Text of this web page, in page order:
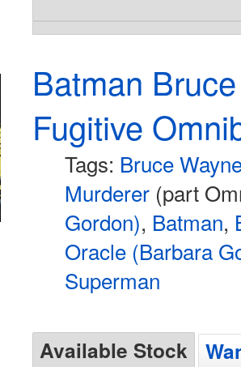
Batman
Fugitive
Tags: Bruce
Murderer (part
Gordon), Batman,
Oracle (Barbara
Superman
Available Stock